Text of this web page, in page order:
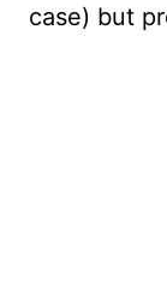
case) but